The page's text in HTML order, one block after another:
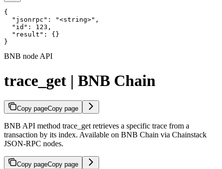
{
  "jsonrpc": "<string>",
  "id": 123,
  "result": {}
}
BNB node API
trace_get | BNB Chain
Copy pageCopy page
BNB API method trace_get retrieves a specific trace from a
transaction by its index. Available on BNB Chain via Chainstack
JSON-RPC nodes.
Copy pageCopy page